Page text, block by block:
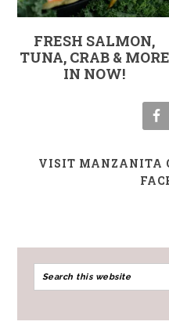
FRESH SALMON,
TUNA, CRAB & MORE
IN NOW!
VISIT MANZANITA